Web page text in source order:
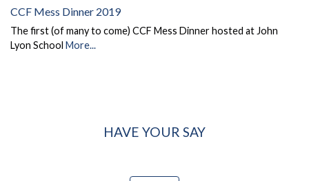
CCF Mess Dinner 2019
The first (of many to come) CCF Mess Dinner hosted at John
Lyon School More...
HAVE YOUR SAY